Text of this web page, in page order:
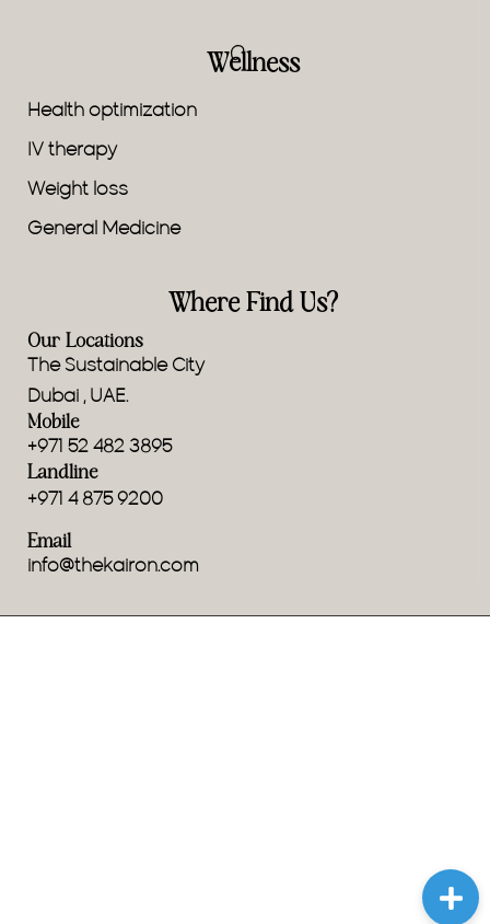
Wellness
Health optimization
IV therapy
Weight loss
General Medicine
Where Find Us?
Our Locations
The Sustainable City
Dubai , UAE.
Mobile
+971 52 482 3895
Landline
+971 4 875 9200
Email
info@thekairon.com